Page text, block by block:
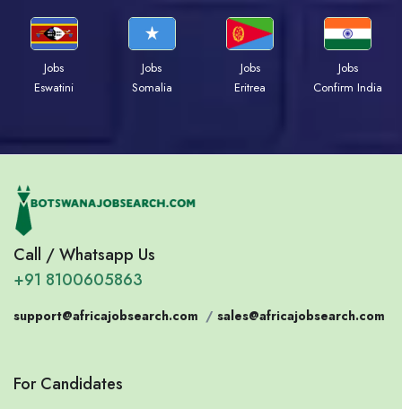
Jobs
Eswatini
Jobs
Somalia
Jobs
Eritrea
Jobs
Confirm India
Call / Whatsapp Us
+91 8100605863
support@africajobsearch.com / sales@africajobsearch.com
For Candidates